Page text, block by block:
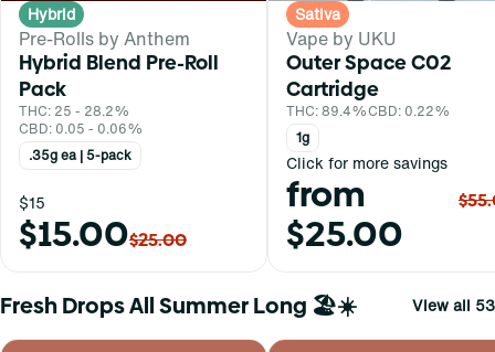
Hybrid
Pre-Rolls by Anthem
Hybrid Blend Pre-Roll
Pack
THC: 25 - 28.2%
CBD: 0.05 - 0.06%
.35g ea | 5-pack
$15
$15.00$25.00
Sativa
Vape by UKU
Outer Space C02
Cartridge
THC: 89.4%CBD: 0.22%
1g
Click for more savings
from
$25.00
Fresh Drops All Summer Long 🏖️☀️ View all 53